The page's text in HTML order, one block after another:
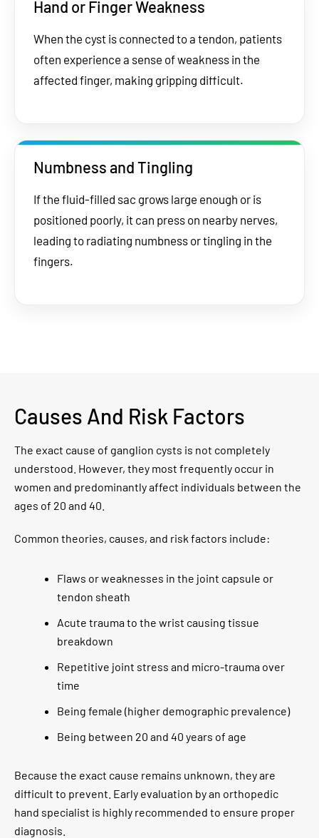
Hand or Finger Weakness
When the cyst is connected to a tendon, patients
often experience a sense of weakness in the
affected finger, making gripping difficult.
Numbness and Tingling
If the fluid-filled sac grows large enough or is
positioned poorly, it can press on nearby nerves,
leading to radiating numbness or tingling in the
fingers.
Causes And Risk Factors
The exact cause of ganglion cysts is not completely
understood. However, they most frequently occur in
women and predominantly affect individuals between the
ages of 20 and 40.
Common theories, causes, and risk factors include:
Flaws or weaknesses in the joint capsule or
tendon sheath
Acute trauma to the wrist causing tissue
breakdown
Repetitive joint stress and micro-trauma over
time
Being female (higher demographic prevalence)
Being between 20 and 40 years of age
Because the exact cause remains unknown, they are
difficult to prevent. Early evaluation by an orthopedic
hand specialist is highly recommended to ensure proper
diagnosis.